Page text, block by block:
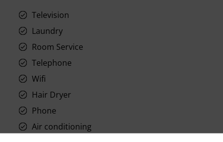
Television
Laundry
Room Service
Telephone
Wifi
Hair Dryer
Phone
Air conditioning